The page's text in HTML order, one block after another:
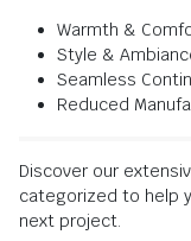
Warmth &
Style &
Seamless
Reduced
Discover our
categorized to help
next project.